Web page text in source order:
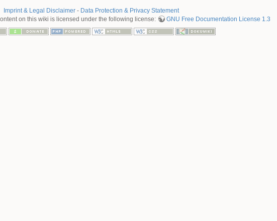
Imprint & Legal Disclaimer- Data Protection & Privacy Statement
on this wiki is licensed under the following license:
GNU Free Documentation License 1.3